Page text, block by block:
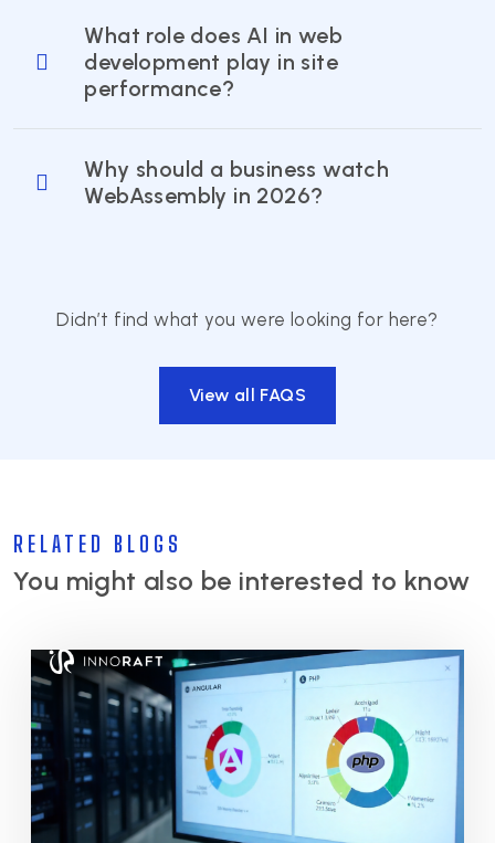
What role does AI in web
development play in site
performance?
Why should a business watch
WebAssembly in 2026?
Didn’t find what you were looking for here?
View all FAQS
RELATED BLOGS
You might also be interested to know